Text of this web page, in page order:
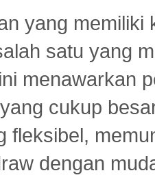
yang
satu yang
menawarkan
cukup
fleksibel,
dengan